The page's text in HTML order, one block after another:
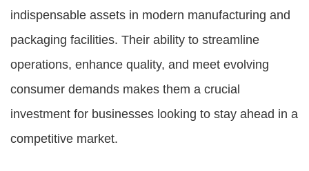
indispensable assets in modern manufacturing and
packaging facilities. Their ability to streamline
operations, enhance quality, and meet evolving
consumer demands makes them a crucial
investment for businesses looking to stay ahead in a
competitive market.